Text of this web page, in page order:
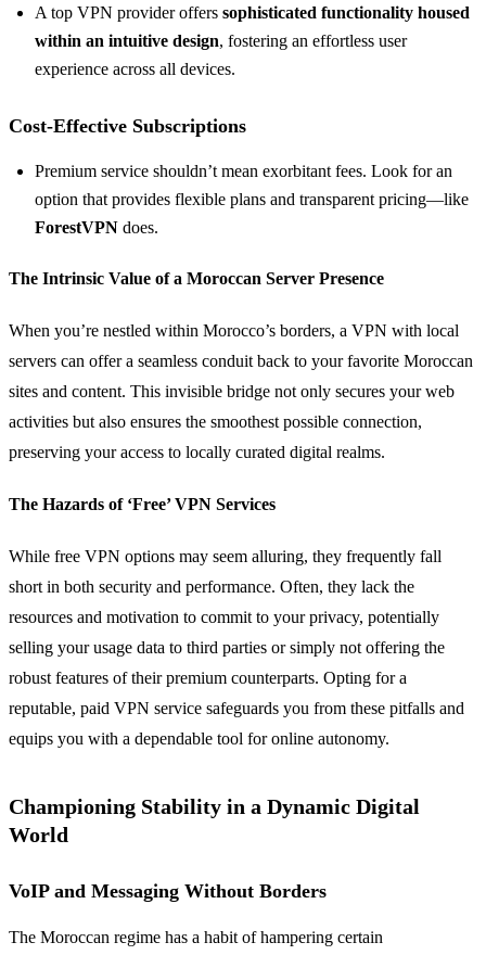
A top VPN provider offers sophisticated functionality housed
within an intuitive design, fostering an effortless user
experience across all devices.
Cost-Effective Subscriptions
Premium service shouldn’t mean exorbitant fees. Look for an
option that provides flexible plans and transparent pricing—like
ForestVPN does.
The Intrinsic Value of a Moroccan Server Presence
When you’re nestled within Morocco’s borders, a VPN with local
servers can offer a seamless conduit back to your favorite Moroccan
sites and content. This invisible bridge not only secures your web
activities but also ensures the smoothest possible connection,
preserving your access to locally curated digital realms.
The Hazards of ‘Free’ VPN Services
While free VPN options may seem alluring, they frequently fall
short in both security and performance. Often, they lack the
resources and motivation to commit to your privacy, potentially
selling your usage data to third parties or simply not offering the
robust features of their premium counterparts. Opting for a
reputable, paid VPN service safeguards you from these pitfalls and
equips you with a dependable tool for online autonomy.
Championing Stability in a Dynamic Digital
World
VoIP and Messaging Without Borders
The Moroccan regime has a habit of hampering certain